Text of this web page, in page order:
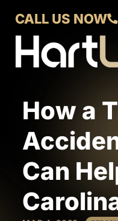
CALL US NOW
VERDICTS AND
PRACTICE AREAS
AREAS WE SERVE
CONTACT US
How a
Can